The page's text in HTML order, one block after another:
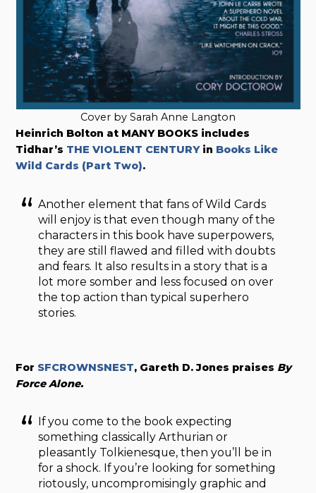
Cover by Sarah Anne Langton
Heinrich Bolton at MANY BOOKS includes
Tidhar’s THE VIOLENT CENTURYin Books Like
Wild Cards (Part Two).
Another element that fans of Wild Cards
will enjoy is that even though many of the
characters in this book have superpowers,
they are still flawed and filled with doubts
and fears. It also results in a story that is a
lot more somber and less focused on over
the top action than typical superhero
stories.
For SFCROWNSNEST, Gareth D. Jones praises By
Force Alone.
If you come to the book expecting
something classically Arthurian or
pleasantly Tolkienesque, then you’ll be in
for a shock. If you’re looking for something
riotously, uncompromisingly graphic and